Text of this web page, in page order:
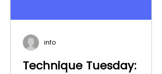
Technique Tuesday:
info